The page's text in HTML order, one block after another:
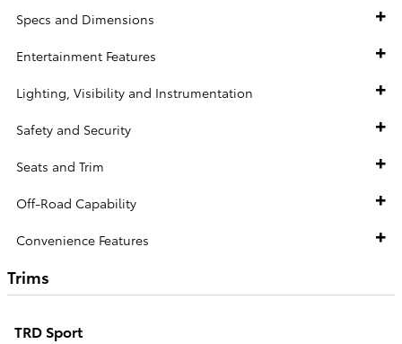
Specs and Dimensions
Entertainment Features
Lighting, Visibility and Instrumentation
Safety and Security
Seats and Trim
Off-Road Capability
Convenience Features
Trims
TRD Sport